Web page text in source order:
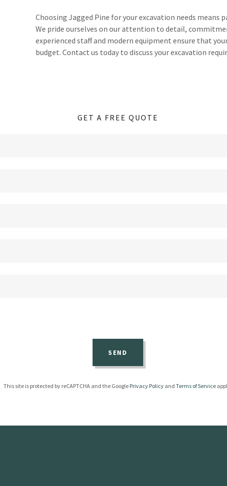
Choosing Jagged Pine for your excavation needs
We pride ourselves on our attention to detail,
experienced staff and modern equipment ensure that
budget. Contact us today to discuss your excavation
GET A FREE QUOTE
SEND
This site is protected by reCAPTCHA and the Google Privacy Policy andTerms of Service